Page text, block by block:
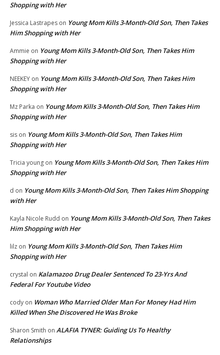
Shopping with Her
Jessica Lastrapes on Young Mom Kills 3-Month-Old Son, Then Takes
Him Shopping with Her
Ammie on Young Mom Kills 3-Month-Old Son, Then Takes Him
Shopping with Her
NEEKEY on Young Mom Kills 3-Month-Old Son, Then Takes Him
Shopping with Her
Mz Parka on Young Mom Kills 3-Month-Old Son, Then Takes Him
Shopping with Her
sis on Young Mom Kills 3-Month-Old Son, Then Takes Him
Shopping with Her
Tricia young on Young Mom Kills 3-Month-Old Son, Then Takes Him
Shopping with Her
d on Young Mom Kills 3-Month-Old Son, Then Takes Him Shopping
with Her
Kayla Nicole Rudd on Young Mom Kills 3-Month-Old Son, Then Takes
Him Shopping with Her
lilz on Young Mom Kills 3-Month-Old Son, Then Takes Him
Shopping with Her
crystal on Kalamazoo Drug Dealer Sentenced To 23-Yrs And
Federal For Youtube Video
cody on Woman Who Married Older Man For Money Had Him
Killed When She Discovered He Was Broke
Sharon Smith on ALAFIA TYNER: Guiding Us To Healthy
Relationships